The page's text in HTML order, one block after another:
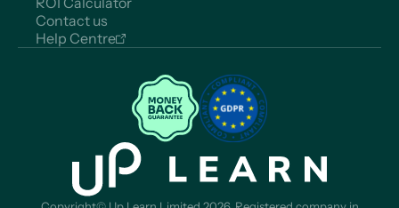
Contact us
Help Centre